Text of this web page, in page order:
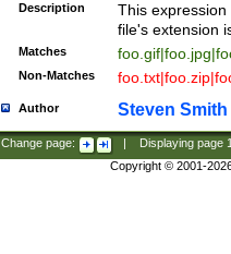
Description
This
file's extension
Matches
Non-Matches
Author Steven Smith
Change page: Displaying page
Copyright © 2001-